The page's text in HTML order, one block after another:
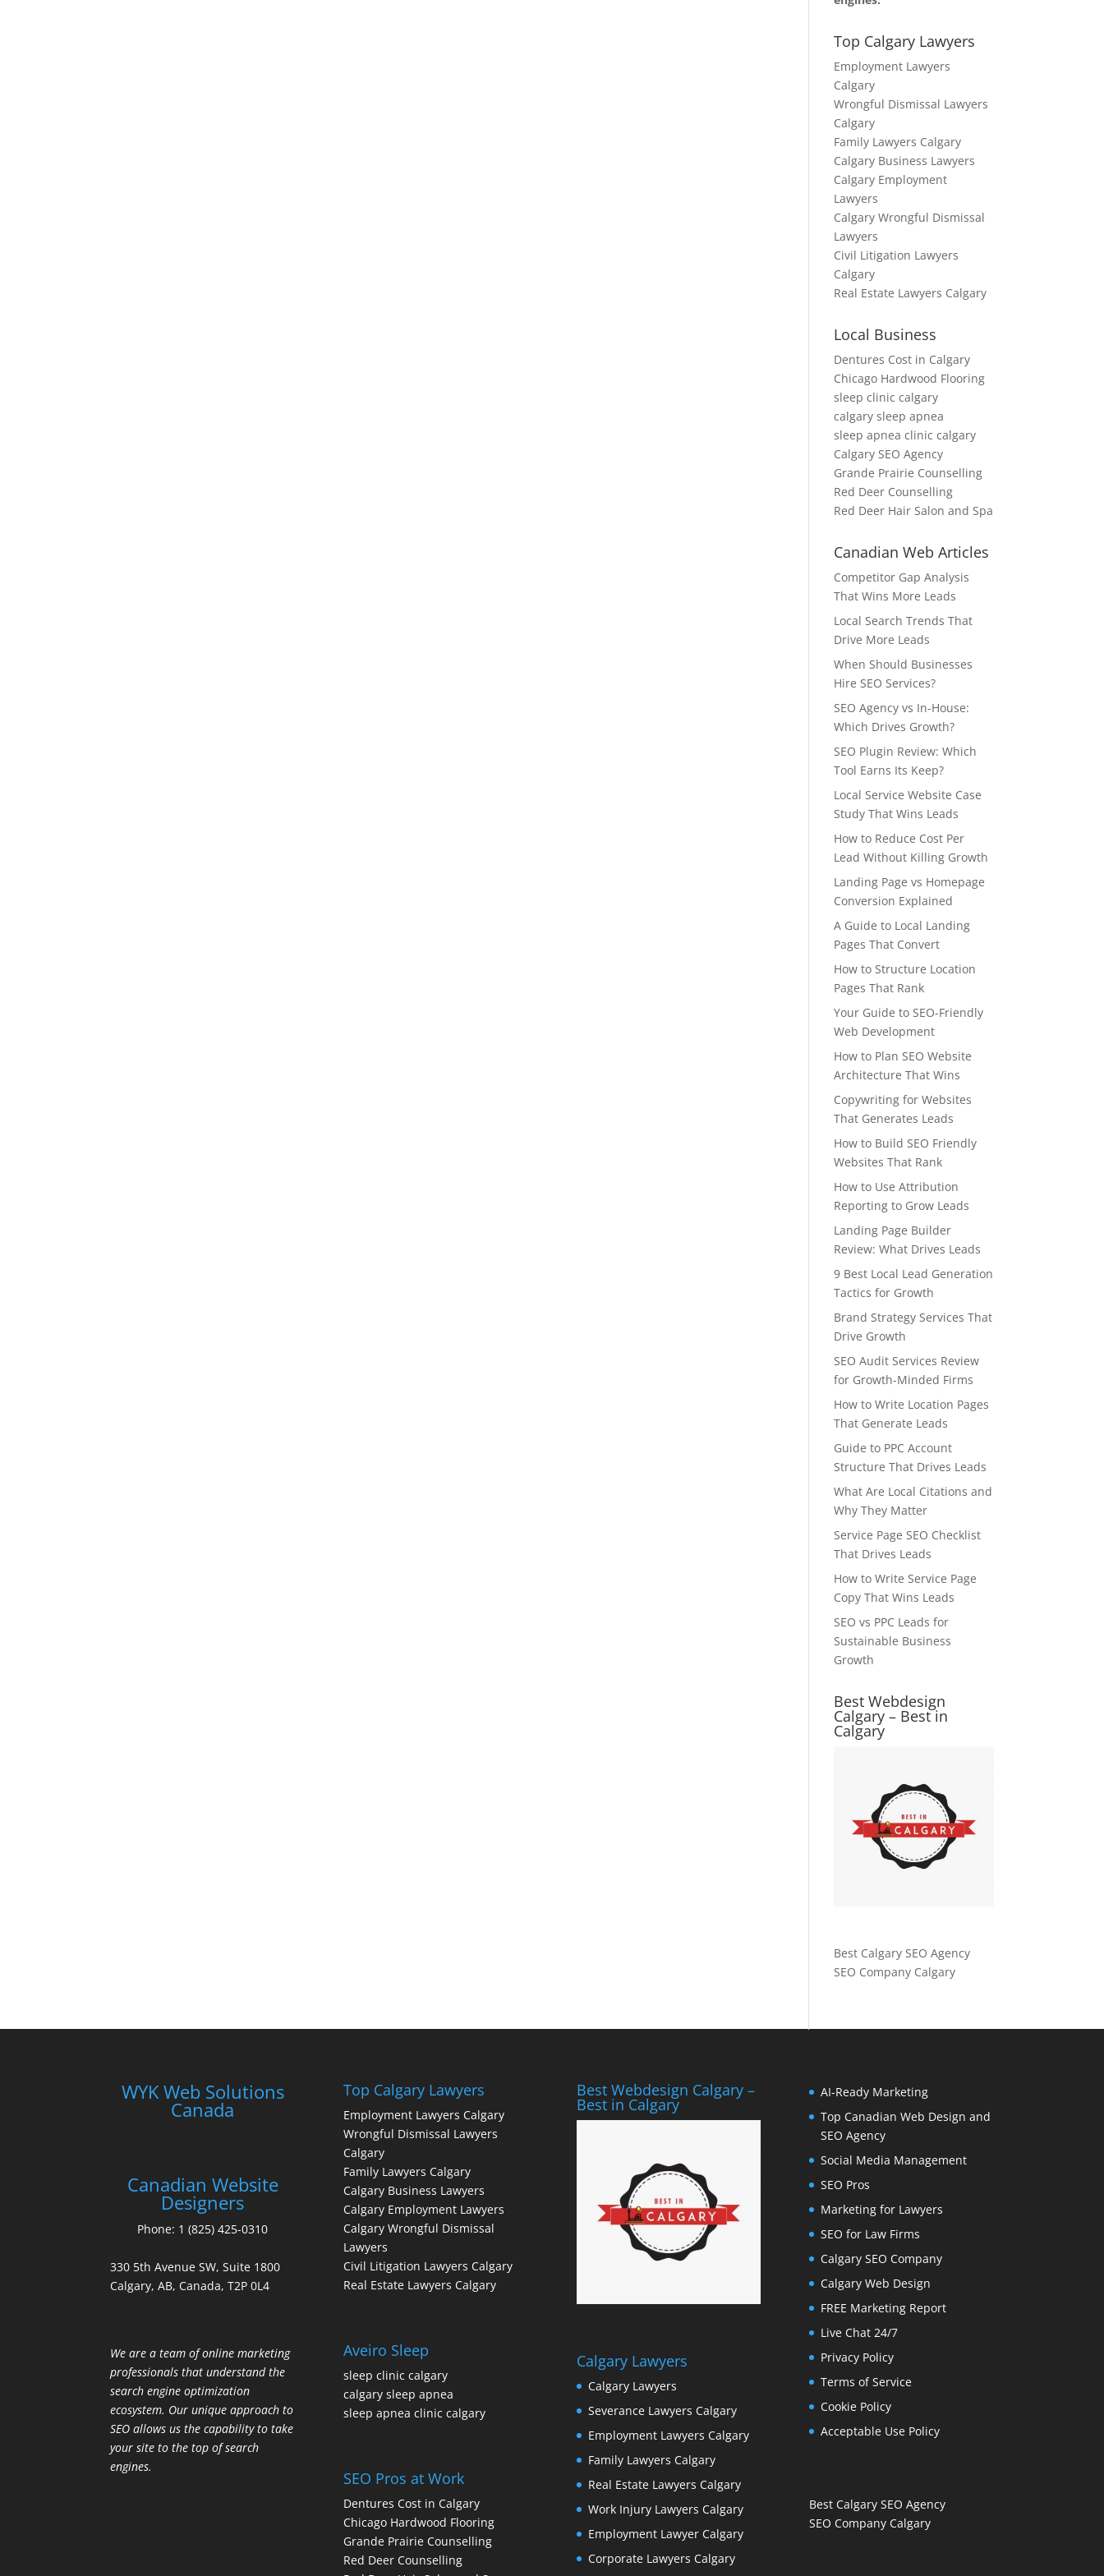
Top Calgary Lawyers
Employment Lawyers
Calgary
Wrongful Dismissal Lawyers
Calgary
Family Lawyers Calgary
Calgary Business Lawyers
Calgary Employment
Lawyers
Calgary Wrongful Dismissal
Lawyers
Civil Litigation Lawyers
Calgary
Real Estate Lawyers Calgary
Local Business
Dentures Cost in Calgary
Chicago Hardwood Flooring
sleep clinic calgary
calgary sleep apnea
sleep apnea clinic calgary
Calgary SEO Agency
Grande Prairie Counselling
Red Deer Counselling
Red Deer Hair Salon and Spa
Canadian Web Articles
Competitor Gap Analysis
That Wins More Leads
Local Search Trends That
Drive More Leads
When Should Businesses
Hire SEO Services?
SEO Agency vs In-House:
Which Drives Growth?
SEO Plugin Review: Which
Tool Earns Its Keep?
Local Service Website Case
Study That Wins Leads
How to Reduce Cost Per
Lead Without Killing Growth
Landing Page vs Homepage
Conversion Explained
A Guide to Local Landing
Pages That Convert
How to Structure Location
Pages That Rank
Your Guide to SEO-Friendly
Web Development
How to Plan SEO Website
Architecture That Wins
Copywriting for Websites
That Generates Leads
How to Build SEO Friendly
Websites That Rank
How to Use Attribution
Reporting to Grow Leads
Landing Page Builder
Review: What Drives Leads
9 Best Local Lead Generation
Tactics for Growth
Brand Strategy Services That
Drive Growth
SEO Audit Services Review
for Growth-Minded Firms
How to Write Location Pages
That Generate Leads
Guide to PPC Account
Structure That Drives Leads
What Are Local Citations and
Why They Matter
Service Page SEO Checklist
That Drives Leads
How to Write Service Page
Copy That Wins Leads
SEO vs PPC Leads for
Sustainable Business
Growth
Best Webdesign
Calgary – Best in
Calgary
Best Calgary SEO Agency
SEO Company Calgary
WYK Web Solutions
Canada
Canadian Website
Designers
Phone: 1 (825) 425-0310
330 5th Avenue SW, Suite 1800
Calgary, AB, Canada, T2P 0L4
We are a team of online marketing
professionals that understand the
search engine optimization
ecosystem. Our unique approach to
SEO allows us the capability to take
your site to the top of search
engines.
Top Calgary Lawyers
Employment Lawyers Calgary
Wrongful Dismissal Lawyers
Calgary
Family Lawyers Calgary
Calgary Business Lawyers
Calgary Employment Lawyers
Calgary Wrongful Dismissal
Lawyers
Civil Litigation Lawyers Calgary
Real Estate Lawyers Calgary
Aveiro Sleep
sleep clinic calgary
calgary sleep apnea
sleep apnea clinic calgary
SEO Pros at Work
Dentures Cost in Calgary
Chicago Hardwood Flooring
Grande Prairie Counselling
Red Deer Counselling
Best Webdesign Calgary –
Best in Calgary
Calgary Lawyers
Calgary Lawyers
Severance Lawyers Calgary
Employment Lawyers Calgary
Family Lawyers Calgary
Real Estate Lawyers Calgary
Work Injury Lawyers Calgary
Employment Lawyer Calgary
Corporate Lawyers Calgary
AI-Ready Marketing
Top Canadian Web Design and
SEO Agency
Social Media Management
SEO Pros
Marketing for Lawyers
SEO for Law Firms
Calgary SEO Company
Calgary Web Design
FREE Marketing Report
Live Chat 24/7
Privacy Policy
Terms of Service
Cookie Policy
Acceptable Use Policy
Best Calgary SEO Agency
SEO Company Calgary